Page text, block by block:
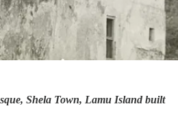
Shela Town, Lamu Island built